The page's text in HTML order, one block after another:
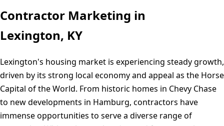
Contractor Marketing in
Lexington, KY
Lexington's housing market is experiencing steady growth,
driven by its strong local economy and appeal as the Horse
Capital of the World. From historic homes in Chevy Chase
to new developments in Hamburg, contractors have
immense opportunities to serve a diverse range of